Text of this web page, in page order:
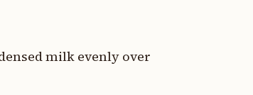
milk evenly over